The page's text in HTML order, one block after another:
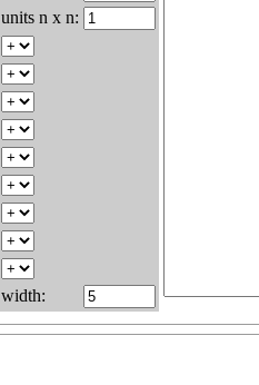
units n x n:
width: